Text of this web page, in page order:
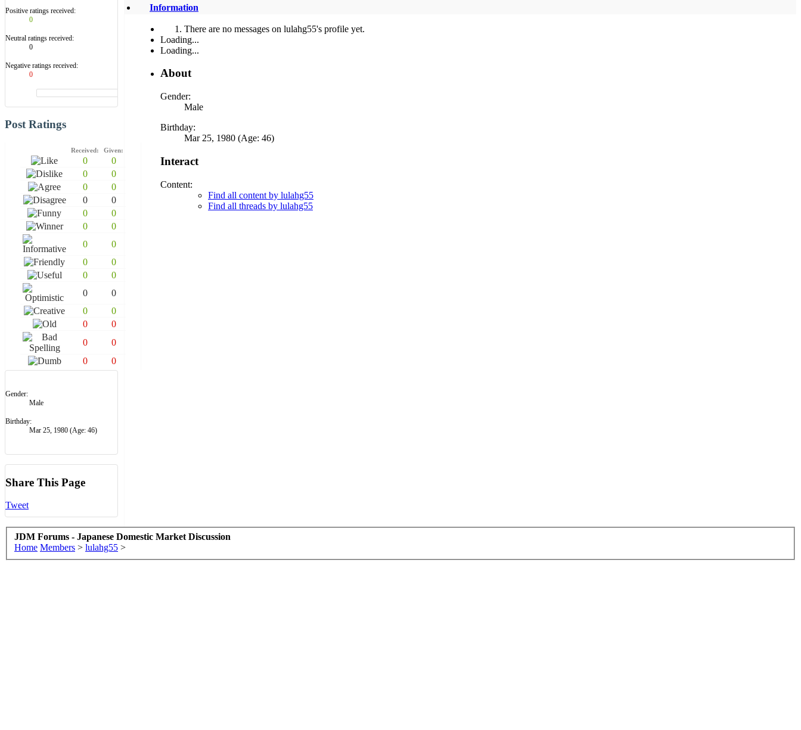
Positive ratings received:
0
Neutral ratings received:
0
Negative ratings received:
0
Post Ratings
Received: Given:
0
0
0
0
0
0
0
0
0
0
0
0
0
0
0
0
0
0
0
0
0
0
0
0
0
0
0
0
Gender:
Male
Birthday:
Mar 25, 1980 (Age: 46)
Share This Page
Tweet
Information
There are no messages on lulahg55's profile yet.
Loading...
Loading...
About
Gender:
Male
Birthday:
Mar 25, 1980 (Age: 46)
Interact
Content:
Find all content by lulahg55
Find all threads by lulahg55
JDM Forums - Japanese Domestic Market Discussion
Home Members > lulahg55 >